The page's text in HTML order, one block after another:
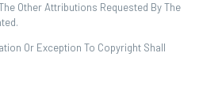
Other Attributions Requested By The
Or Exception To Copyright Shall